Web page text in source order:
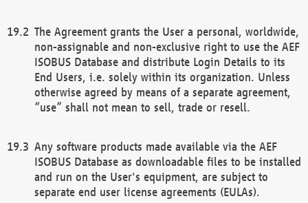
The Agreement grants the User a personal, worldwide,
non-assignable and non-exclusive right to use the AEF
ISOBUS Database and distribute Login Details to its
End Users, i.e. solely within its organization. Unless
otherwise agreed by means of a separate agreement,
“use” shall not mean to sell, trade or resell.
Any software products made available via the AEF
ISOBUS Database as downloadable files to be installed
and run on the User's equipment, are subject to
separate end user license agreements (EULAs).